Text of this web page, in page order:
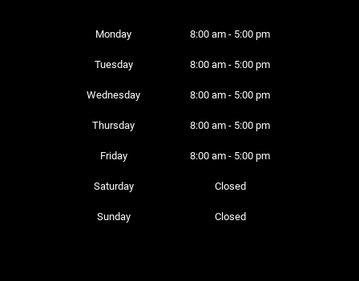
Monday 8:00 am - 5:00 pm
Tuesday 8:00 am - 5:00 pm
Wednesday 8:00 am - 5:00 pm
Thursday 8:00 am - 5:00 pm
Friday 8:00 am - 5:00 pm
Saturday Closed
Sunday Closed